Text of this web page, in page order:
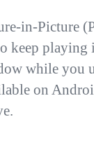
in-Picture
keep playing
while you
on